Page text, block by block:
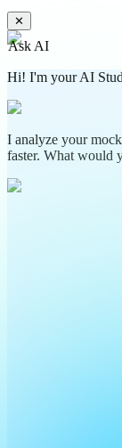
✕
Ask AI
Hi! I'm your AI
I analyze your
faster. What would